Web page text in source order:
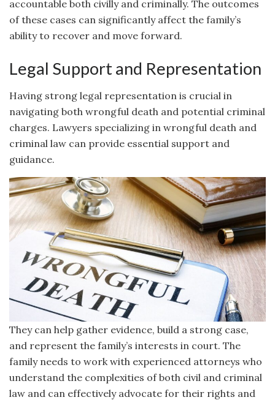
accountable both civilly and criminally. The outcomes
of these cases can significantly affect the family’s
ability to recover and move forward.
Legal Support and Representation
Having strong legal representation is crucial in
navigating both wrongful death and potential criminal
charges. Lawyers specializing in wrongful death and
criminal law can provide essential support and
guidance.
They can help gather evidence, build a strong case,
and represent the family’s interests in court. The
family needs to work with experienced attorneys who
understand the complexities of both civil and criminal
law and can effectively advocate for their rights and